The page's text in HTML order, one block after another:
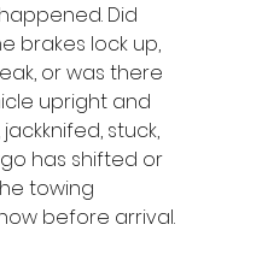
Did
brakes lock up,
or was there
upright and
stuck,
has shifted or
towing
before arrival.